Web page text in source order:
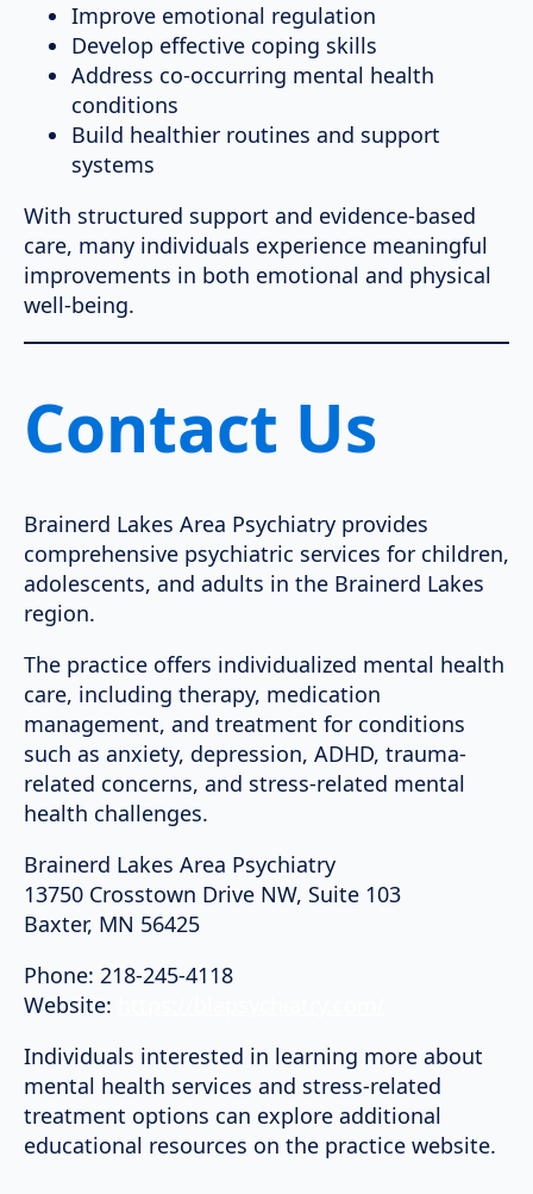
Improve emotional regulation
Develop effective coping skills
Address co-occurring mental health
conditions
Build healthier routines and support
systems
With structured support and evidence-based
care, many individuals experience meaningful
improvements in both emotional and physical
well-being.
Contact Us
Brainerd Lakes Area Psychiatry provides
comprehensive psychiatric services for children,
adolescents, and adults in the Brainerd Lakes
region.
The practice offers individualized mental health
care, including therapy, medication
management, and treatment for conditions
such as anxiety, depression, ADHD, trauma-
related concerns, and stress-related mental
health challenges.
Brainerd Lakes Area Psychiatry
13750 Crosstown Drive NW, Suite 103
Baxter, MN 56425
Phone: 218-245-4118
Website:
Individuals interested in learning more about
mental health services and stress-related
treatment options can explore additional
educational resources on the practice website.